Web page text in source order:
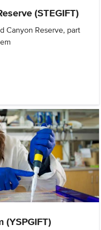
(STEGIFT)
Canyon Reserve, part
(YSPGIFT)